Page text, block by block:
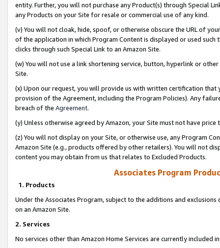
entity. Further, you will not purchase any Product(s) through Special
any Products on your Site for resale or commercial use of any kind.
(v) You will not cloak, hide, spoof, or otherwise obscure the URL of
of the application in which Program Content is displayed or used
clicks through such Special Link to an Amazon Site.
(w) You will not use a link shortening service, button, hyperlink or
Site.
(x) Upon our request, you will provide us with written certification
provision of the Agreement, including the Program Policies). Any
breach of the Agreement.
(y) Unless otherwise agreed by Amazon, your Site must not have
(z) You will not display on your Site, or otherwise use, any Program
Amazon Site (e.g., products offered by other retailers). You will not
content you may obtain from us that relates to Excluded Products.
Associates Program
1. Products
Under the Associates Program, subject to the additions and
on an Amazon Site.
2. Services
No services other than Amazon Home Services are currently included